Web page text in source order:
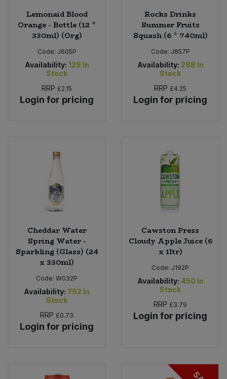
Lemonaid Blood
Orange - Bottle (12 *
330ml) (Org)
Code: J605P
Availability: 129 In
Stock
RRP £2.15
Login for pricing
Rocks Drinks
Summer Fruits
Squash (6 * 740ml)
Code: J857P
Availability: 288 In
Stock
RRP £4.25
Login for pricing
Cheddar Water
Spring Water -
Sparkling (Glass) (24
x 330ml)
Code: W032P
Availability: 792 In
Stock
RRP £0.73
Login for pricing
Cawston Press
Cloudy Apple Juice (6
x 1ltr)
Code: J192P
Availability: 450 In
Stock
RRP £3.79
Login for pricing